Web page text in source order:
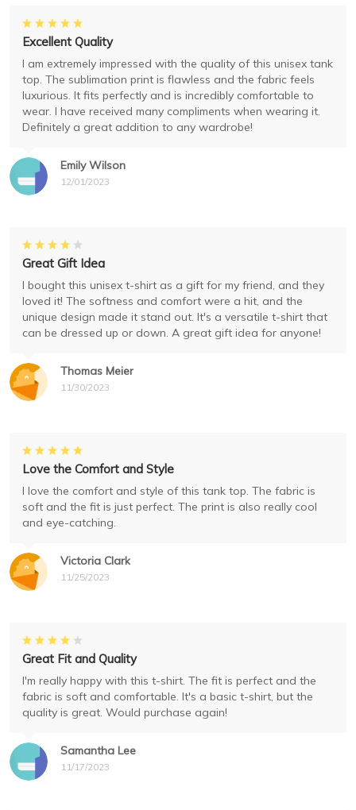
Emily Wilson
12/01/2023
Excellent Quality
I am extremely impressed with the quality of this unisex tank
top. The sublimation print is flawless and the fabric feels
luxurious. It fits perfectly and is incredibly comfortable to
wear. I have received many compliments when wearing it.
Definitely a great addition to any wardrobe!
Thomas Meier
11/30/2023
Great Gift Idea
I bought this unisex t-shirt as a gift for my friend, and they
loved it! The softness and comfort were a hit, and the
unique design made it stand out. It's a versatile t-shirt that
can be dressed up or down. A great gift idea for anyone!
Victoria Clark
11/25/2023
Love the Comfort and Style
I love the comfort and style of this tank top. The fabric is
soft and the fit is just perfect. The print is also really cool
and eye-catching.
Samantha Lee
11/17/2023
Great Fit and Quality
I'm really happy with this t-shirt. The fit is perfect and the
fabric is soft and comfortable. It's a basic t-shirt, but the
quality is great. Would purchase again!